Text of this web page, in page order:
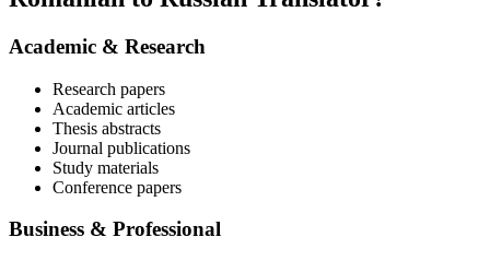
Academic & Research
Research papers
Academic articles
Thesis abstracts
Journal publications
Study materials
Conference papers
Business & Professional